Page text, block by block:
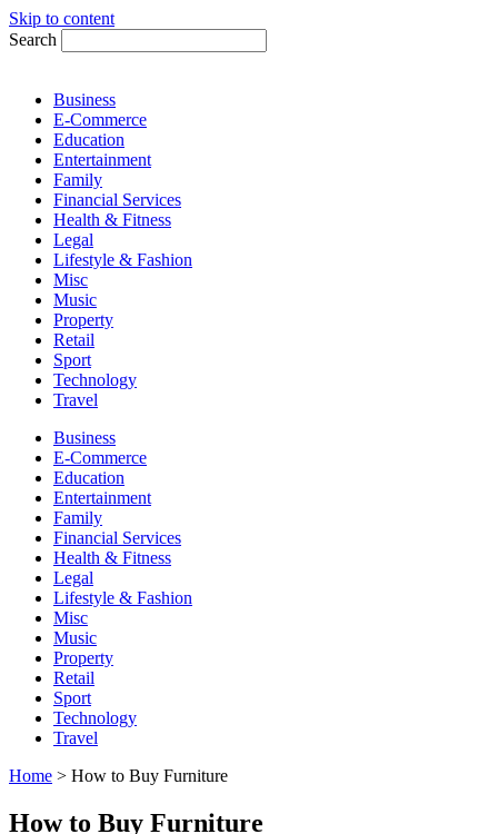
Skip to content
Search
Business
E-Commerce
Education
Entertainment
Family
Financial Services
Health & Fitness
Legal
Lifestyle & Fashion
Misc
Music
Property
Retail
Sport
Technology
Travel
Business
E-Commerce
Education
Entertainment
Family
Financial Services
Health & Fitness
Legal
Lifestyle & Fashion
Misc
Music
Property
Retail
Sport
Technology
Travel
Home > How to Buy Furniture
How to Buy Furniture